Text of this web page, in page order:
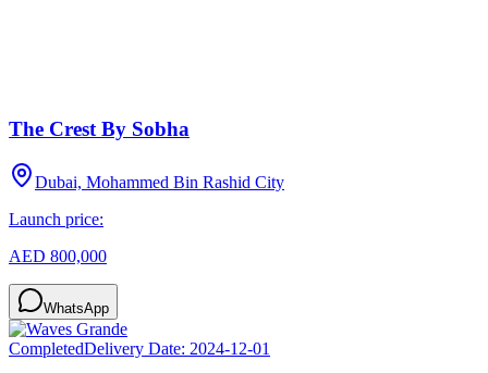
The Crest By Sobha
Dubai, Mohammed Bin Rashid City
Launch price:
AED 800,000
WhatsApp
CompletedDelivery Date: 2024-12-01